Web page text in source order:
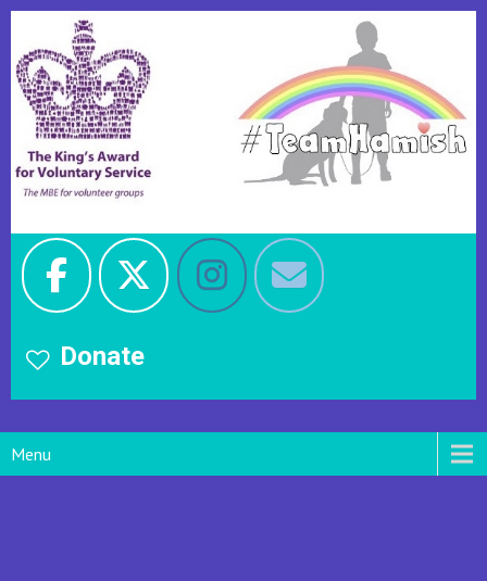
Donate
Menu